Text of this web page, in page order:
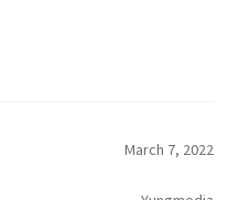
March 7, 2022